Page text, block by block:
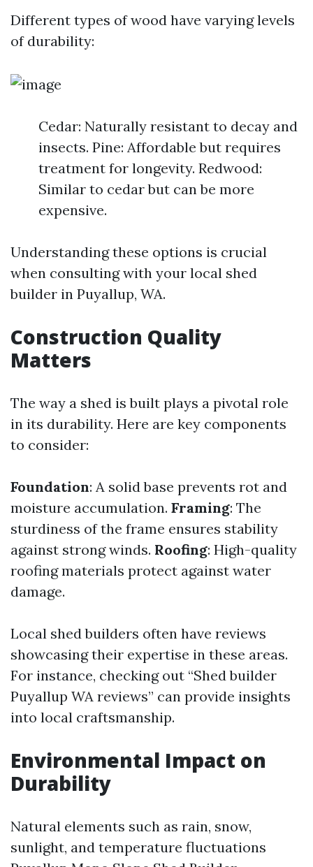
Different types of wood have varying levels
of durability:
Cedar: Naturally resistant to decay and
insects. Pine: Affordable but requires
treatment for longevity. Redwood:
Similar to cedar but can be more
expensive.
Understanding these options is crucial
when consulting with your local shed
builder in Puyallup, WA.
Construction Quality
Matters
The way a shed is built plays a pivotal role
in its durability. Here are key components
to consider:
Foundation: A solid base prevents rot and
moisture accumulation. Framing: The
sturdiness of the frame ensures stability
against strong winds. Roofing: High-quality
roofing materials protect against water
damage.
Local shed builders often have reviews
showcasing their expertise in these areas.
For instance, checking out “Shed builder
Puyallup WA reviews” can provide insights
into local craftsmanship.
Environmental Impact on
Durability
Natural elements such as rain, snow,
sunlight, and temperature fluctuations